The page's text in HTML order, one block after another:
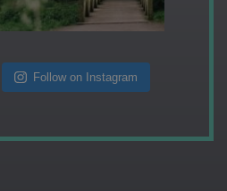
Follow on Instagram